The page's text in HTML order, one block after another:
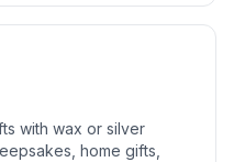
with wax or silver
home gifts,